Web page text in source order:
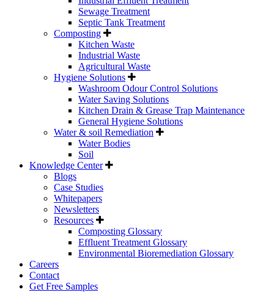
Sewage Treatment
Septic Tank Treatment
Composting
Kitchen Waste
Industrial Waste
Agricultural Waste
Hygiene Solutions
Washroom Odour Control Solutions
Water Saving Solutions
Kitchen Drain & Grease Trap Maintenance
General Hygiene Solutions
Water & soil Remediation
Water Bodies
Soil
Knowledge Center
Blogs
Case Studies
Whitepapers
Newsletters
Resources
Composting Glossary
Effluent Treatment Glossary
Environmental Bioremediation Glossary
Careers
Contact
Get Free Samples